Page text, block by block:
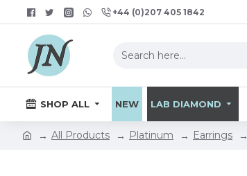
+44 (0)207 405 1842
SHOP ALL NEW LAB DIAMOND
All Products Platinum Earrings